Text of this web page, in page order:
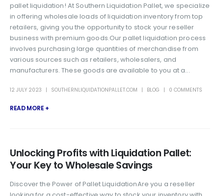
pallet liquidation! At Southern Liquidation Pallet, we specialize
in offering wholesale loads of liquidation inventory from top
retailers, giving you the opportunity to stock your reseller
business with premium goods.Our pallet liquidation process
involves purchasing large quantities of merchandise from
various sources such as retailers, wholesalers, and
manufacturers. These goods are available to you at a...
12 JULY 2023 SOUTHERNLIQUIDATIONPALLET.COM BLOG 0 COMMENTS
READ MORE +
Unlocking Profits with Liquidation Pallet:
Your Key to Wholesale Savings
Discover the Power of Pallet LiquidationAre you a reseller